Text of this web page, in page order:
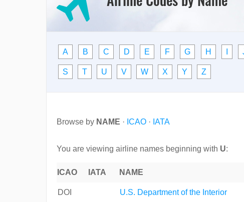
A B C D E F G H
S T U V W X Y Z
Browse by NAME · ICAO · IATA
You are viewing airline names beginning with U:
ICAO IATA NAME
DOI U.S. Department of the Interior